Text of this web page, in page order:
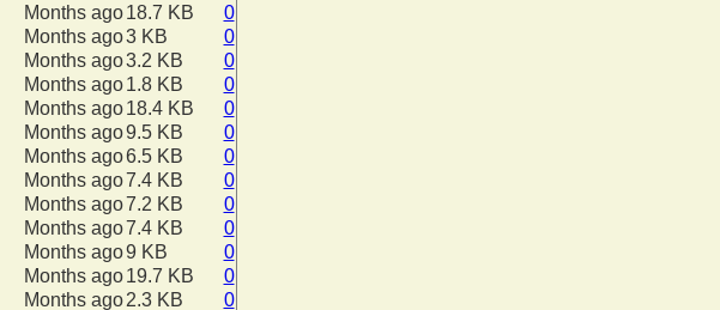
Months ago 18.7 KB
0
Months ago3 KB
0
Months ago3.2 KB
0
Months ago 1.8 KB
0
Months ago 18.4 KB
0
Months ago9.5 KB
0
Months ago6.5 KB
0
Months ago7.4 KB
0
Months ago7.2 KB
0
Months ago7.4 KB
0
Months ago9 KB
0
Months ago 19.7 KB
0
Months ago 2.3 KB
0